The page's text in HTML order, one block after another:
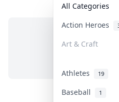
All Categories
Action Heroes
Art & Craft
Athletes 19
Baseball
1
No items in